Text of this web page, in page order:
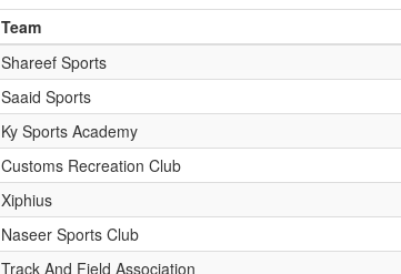
Team
Shareef Sports
Saaid Sports
Ky Sports Academy
Customs Recreation Club
Xiphius
Naseer Sports Club
Track And Field Association